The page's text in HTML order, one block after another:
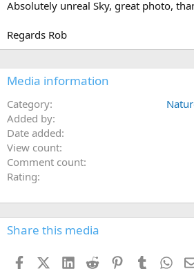
o
s
Absolutely unreal Sky, great photo,
Regards Rob
Media information
Category
Added by
Date added
View count
Comment count
Rating
Share this media
FacebookX (Twitter)
LinkedIn
Reddit PinterestTumblr